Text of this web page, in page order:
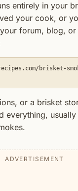
entirely in your
your cook, or
forum, blog,
brisket-
or a brisket
everything,